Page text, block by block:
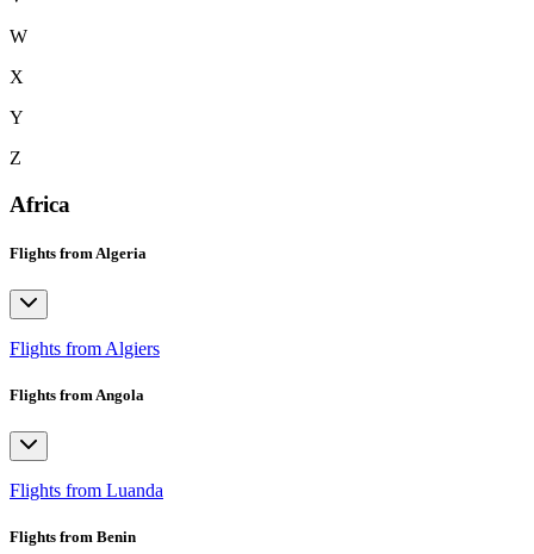
W
X
Y
Z
Africa
Flights from Algeria
Flights from Algiers
Flights from Angola
Flights from Luanda
Flights from Benin